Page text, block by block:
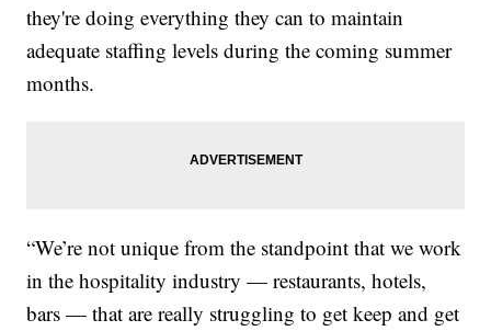
they're doing everything they can to maintain
adequate staffing levels during the coming summer
months.
“We’re not unique from the standpoint that we work
in the hospitality industry — restaurants, hotels,
bars — that are really struggling to get keep and get